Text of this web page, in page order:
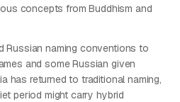
concepts from Buddhism and
Russian naming conventions to
and some Russian given
has returned to traditional naming,
period might carry hybrid